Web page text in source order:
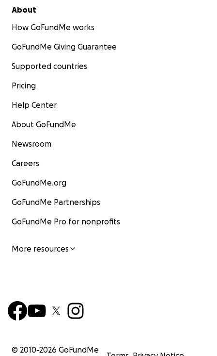
About
How GoFundMe works
GoFundMe Giving Guarantee
Supported countries
Pricing
Help Center
About GoFundMe
Newsroom
Careers
GoFundMe.org
GoFundMe Partnerships
GoFundMe Pro for nonprofits
More resources
© 2010-2026 GoFundMe